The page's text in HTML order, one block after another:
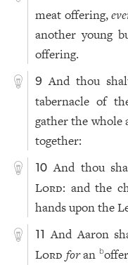
meat offering,
another young
offering.
9 And thou
tabernacle of
gather the whole
together:
10 And thou
Lord: and the
hands upon the
11 And Aaron
Lord foran b